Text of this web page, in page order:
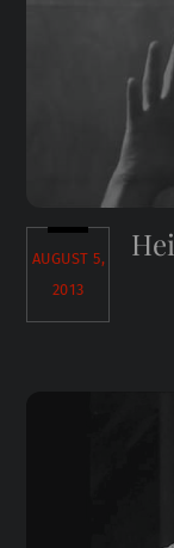
AUGUST 5,
2013